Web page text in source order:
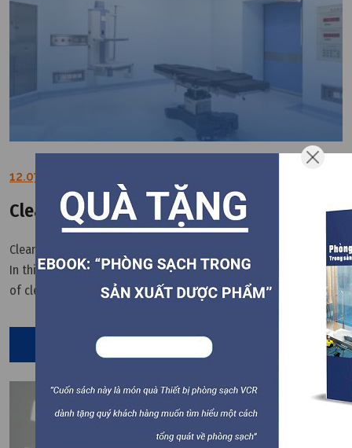
12.07.2022
Clean room led light user guidelines
Clean room led light is important part of the cleanroom system.
In this article, VCR will provide the instructions for the safe use
of cleanroom led light. 1. Before installing and using the clean